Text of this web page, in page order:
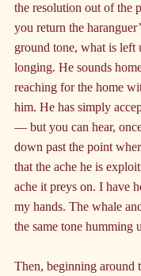
the resolution out of the
you return the
ground tone, what is left
longing. He sounds
reaching for the home
him. He has simply
— but you can hear,
down past the point
that the ache he is
ache it preys on. I have
my hands. The whale
the same tone humming
Then, beginning around